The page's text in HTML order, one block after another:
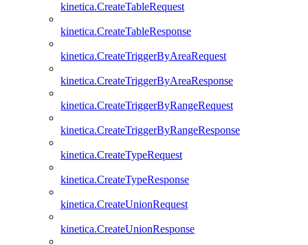
kinetica.CreateTableRequest
kinetica.CreateTableResponse
kinetica.CreateTriggerByAreaRequest
kinetica.CreateTriggerByAreaResponse
kinetica.CreateTriggerByRangeRequest
kinetica.CreateTriggerByRangeResponse
kinetica.CreateTypeRequest
kinetica.CreateTypeResponse
kinetica.CreateUnionRequest
kinetica.CreateUnionResponse